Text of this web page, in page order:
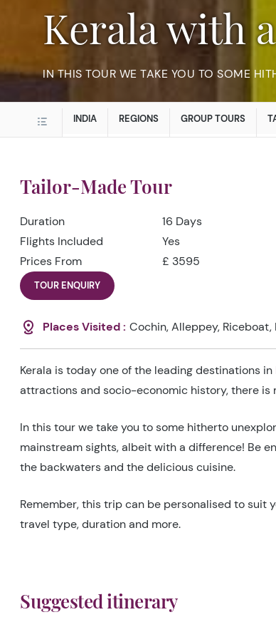
Kerala with
IN THIS TOUR WE TAKE YOU TO SOME
INDIA REGIONS GROUP TOURS
Tailor-Made Tour
Duration
16 Days
Flights Included
Yes
Prices From
£ 3595
TOUR ENQUIRY
Places Visited : Cochin, Alleppey, Riceboat,
Kerala is today one of the leading destinations in
attractions and socio-economic history, there is
In this tour we take you to some hitherto
mainstream sights, albeit with a difference! Be
the backwaters and the delicious cuisine.
Remember, this trip can be personalised to suit
travel type, duration and more.
Suggested itinerary